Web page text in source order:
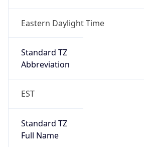
Eastern Daylight Time
Standard TZ
Abbreviation
EST
Standard TZ
Full Name